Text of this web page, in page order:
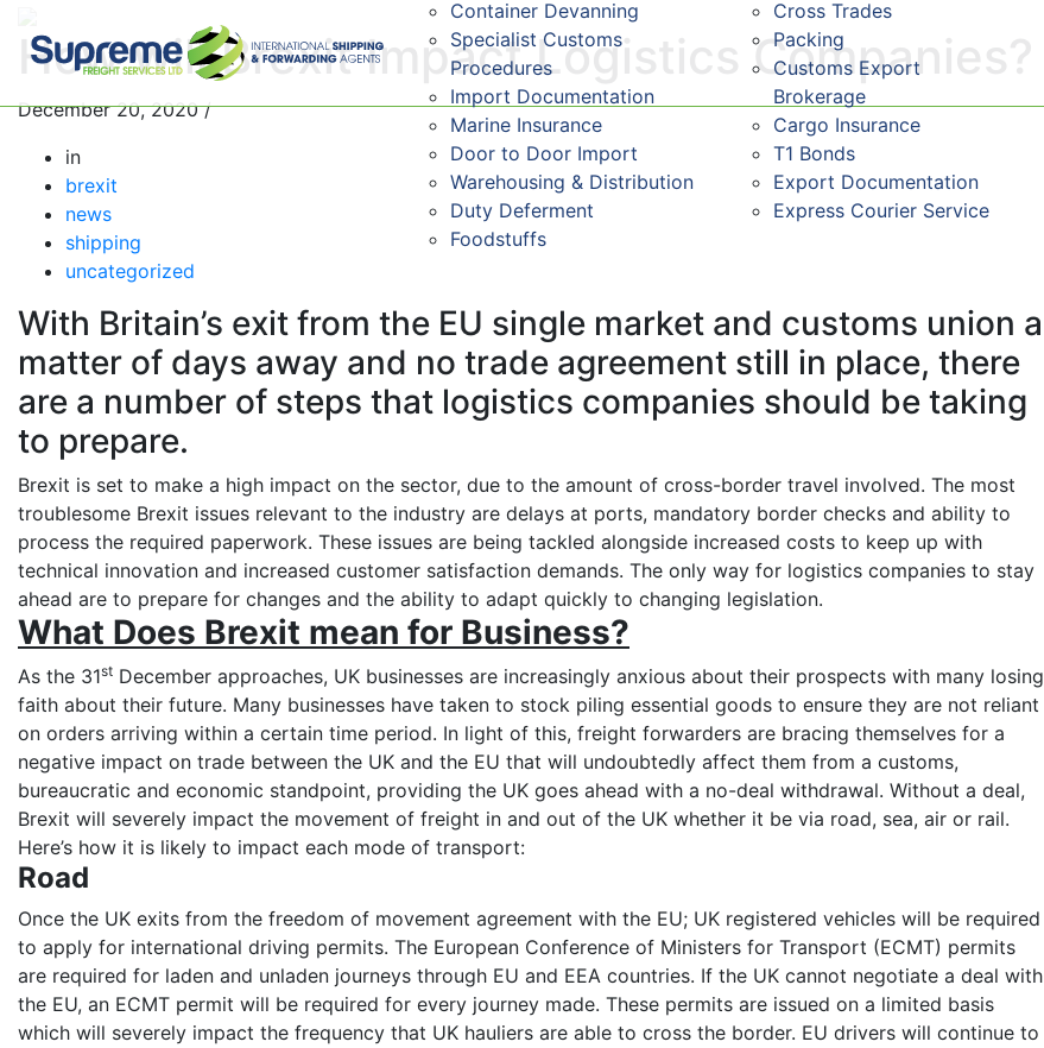
Container Devanning
Specialist Customs
Procedures
Import Documentation
Marine Insurance
Door to Door Import
Warehousing & Distribution
Duty Deferment
Foodstuffs
Cross Trades
Packing
Customs Export
Brokerage
Cargo Insurance
T1 Bonds
Export Documentation
Express Courier Service
How will Brexit Impact Logistics Companies?
December 20, 2020/
in
brexit
news
shipping
uncategorized
With Britain’s exit from the EU single market and customs union a
matter of days away and no trade agreement still in place, there
are a number of steps that logistics companies should be taking
to prepare.
Brexit is set to make a high impact on the sector, due to the amount of cross-border travel involved. The most
troublesome Brexit issues relevant to the industry are delays at ports, mandatory border checks and ability to
process the required paperwork. These issues are being tackled alongside increased costs to keep up with
technical innovation and increased customer satisfaction demands. The only way for logistics companies to stay
ahead are to prepare for changes and the ability to adapt quickly to changing legislation.
What Does Brexit mean for Business?
As the 31st December approaches, UK businesses are increasingly anxious about their prospects with many losing
faith about their future. Many businesses have taken to stock piling essential goods to ensure they are not reliant
on orders arriving within a certain time period. In light of this, freight forwarders are bracing themselves for a
negative impact on trade between the UK and the EU that will undoubtedly affect them from a customs,
bureaucratic and economic standpoint, providing the UK goes ahead with a no-deal withdrawal. Without a deal,
Brexit will severely impact the movement of freight in and out of the UK whether it be via road, sea, air or rail.
Here’s how it is likely to impact each mode of transport:
Road
Once the UK exits from the freedom of movement agreement with the EU; UK registered vehicles will be required
to apply for international driving permits. The European Conference of Ministers for Transport (ECMT) permits
are required for laden and unladen journeys through EU and EEA countries. If the UK cannot negotiate a deal with
the EU, an ECMT permit will be required for every journey made. These permits are issued on a limited basis
which will severely impact the frequency that UK hauliers are able to cross the border. EU drivers will continue to